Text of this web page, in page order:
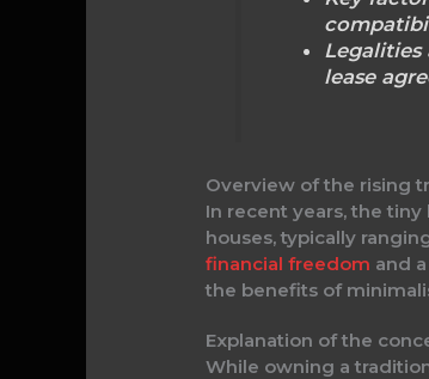
lease
Overview of the rising
In recent years, the
houses, typically
financial freedom and
the benefits of
Explanation of the
While owning a